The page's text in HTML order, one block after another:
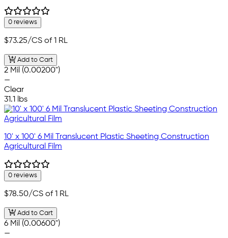
0 reviews
$73.25/CS of 1 RL
Add to Cart
2 Mil (0.00200")
—
Clear
31.1 lbs
10' x 100' 6 Mil Translucent Plastic Sheeting Construction
Agricultural Film
0 reviews
$78.50/CS of 1 RL
Add to Cart
6 Mil (0.00600")
—